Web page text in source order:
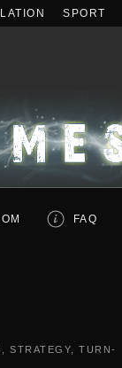
SPORT
FAQ
STRATEGY
TURN-